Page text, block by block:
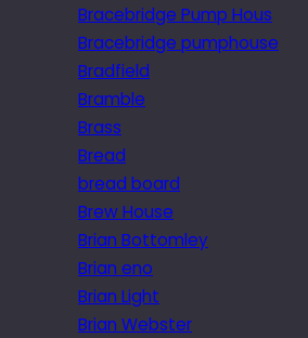
Bracebridge Pump Hous
Bracebridge pumphouse
Bradfield
Bramble
Brass
Bread
bread board
Brew House
Brian Bottomley
Brian eno
Brian Light
Brian Webster